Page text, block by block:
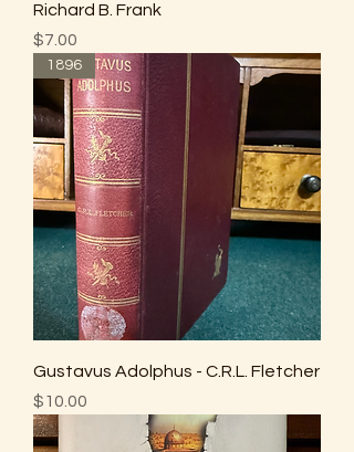
Richard B. Frank
Price
$7.00
1896
Gustavus Adolphus - C.R.L. Fletcher
Price
$10.00